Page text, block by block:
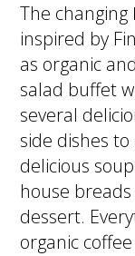
The changing
inspired by
as organic
salad buffet
several
side dishes
delicious
house
dessert.
organic